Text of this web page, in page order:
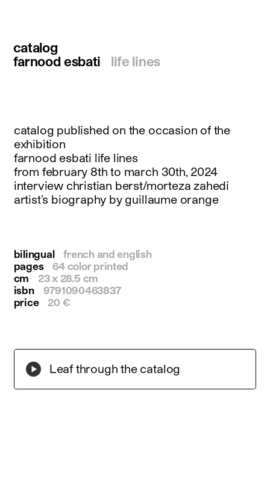
linkedin
youtube
catalog
farnood esbati
life lines
catalog published on the occasion of the
exhibition
farnood esbati life lines
from february 8th to march 30th, 2024
interview christian berst/morteza zahedi
artist’s biography by guillaume orange
bilingual
french and english
pages
64 color printed
cm
23 x 28.5 cm
isbn
9791090463837
price
20 €
Leaf through the catalog